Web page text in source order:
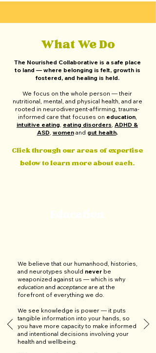
What We Do
The Nourished Collaborative is a safe place
to land — where belonging is felt, growth is
fostered, and healing is held.
We focus on the whole person — their
nutritional, mental, and physical health, and are
rooted in neurodivergent-affirming, trauma-
informed care that focuses on education,
intuitive eating, eating disorders, ADHD &
ASD, womenand gut health.
Click through our areas of expertise
below to learn more about each.
We believe that our humanhood, histories,
and neurotypes should never be
weaponized against us — which is why
education and acceptance are at the
forefront of everything we do.
We see knowledge is power — it puts
tangible information into your hands, so
you have more capacity to make informed
and intentional decisions involving your
health and wellbeing.